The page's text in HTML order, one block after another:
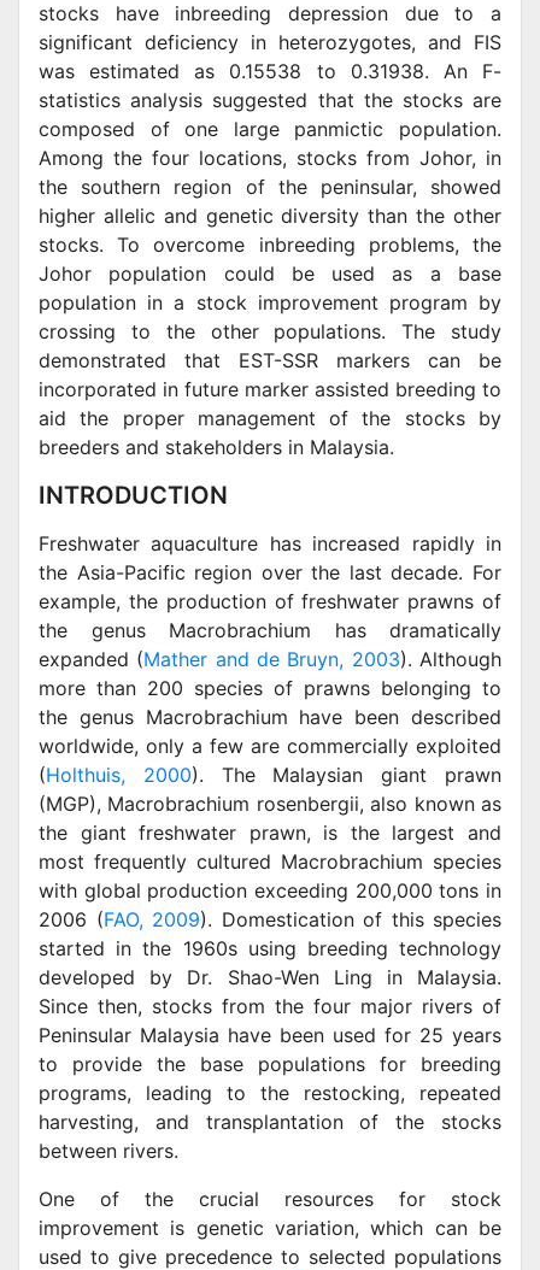
stocks have inbreeding depression due to a
significant deficiency in heterozygotes, and FIS
was estimated as 0.15538 to 0.31938. An F-
statistics analysis suggested that the stocks are
composed of one large panmictic population.
Among the four locations, stocks from Johor, in
the southern region of the peninsular, showed
higher allelic and genetic diversity than the other
stocks. To overcome inbreeding problems, the
Johor population could be used as a base
population in a stock improvement program by
crossing to the other populations. The study
demonstrated that EST-SSR markers can be
incorporated in future marker assisted breeding to
aid the proper management of the stocks by
breeders and stakeholders in Malaysia.
INTRODUCTION
Freshwater aquaculture has increased rapidly in
the Asia-Pacific region over the last decade. For
example, the production of freshwater prawns of
the genus Macrobrachium has dramatically
expanded (Mather and de Bruyn, 2003). Although
more than 200 species of prawns belonging to
the genus Macrobrachium have been described
worldwide, only a few are commercially exploited
(Holthuis, 2000). The Malaysian giant prawn
(MGP), Macrobrachium rosenbergii, also known as
the giant freshwater prawn, is the largest and
most frequently cultured Macrobrachium species
with global production exceeding 200,000 tons in
2006 (FAO, 2009). Domestication of this species
started in the 1960s using breeding technology
developed by Dr. Shao-Wen Ling in Malaysia.
Since then, stocks from the four major rivers of
Peninsular Malaysia have been used for 25 years
to provide the base populations for breeding
programs, leading to the restocking, repeated
harvesting, and transplantation of the stocks
between rivers.
One of the crucial resources for stock
improvement is genetic variation, which can be
used to give precedence to selected populations